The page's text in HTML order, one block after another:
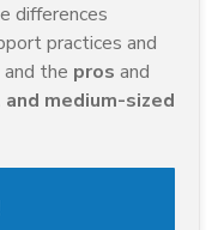
differences
practices and
and the pros and
medium-sized